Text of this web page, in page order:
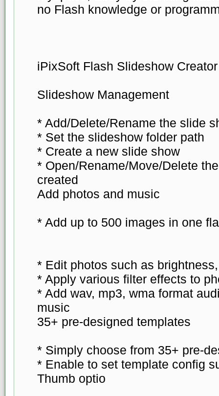
no Flash knowledge or
iPixSoft Flash Slideshow
Slideshow Management
* Add/Delete/Rename the slide
* Set the slideshow folder path
* Create a new slide show
* Open/Rename/Move/Delete
created
Add photos and music
* Add up to 500 images in one
* Edit photos such as
* Apply various filter effects to
* Add wav, mp3, wma format
music
35+ pre-designed templates
* Simply choose from 35+ pre-
* Enable to set template config
Thumb optio